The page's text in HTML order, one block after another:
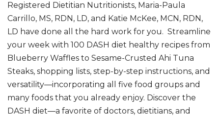
Registered Dietitian Nutritionists, Maria-Paula
Carrillo, MS, RDN, LD, and Katie McKee, MCN, RDN,
LD have done all the hard work for you. Streamline
your week with 100 DASH diet healthy recipes from
Blueberry Waffles to Sesame-Crusted Ahi Tuna
Steaks, shopping lists, step-by-step instructions, and
versatility―incorporating all five food groups and
many foods that you already enjoy. Discover the
DASH diet―a favorite of doctors, dietitians, and